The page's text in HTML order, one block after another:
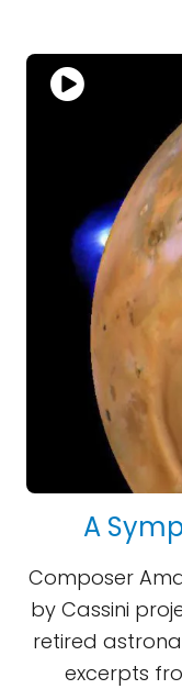
A
Composer
by Cassini
retired
excerpts